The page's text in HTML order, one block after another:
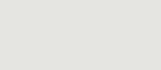
design" 1998-0008-2; cropped